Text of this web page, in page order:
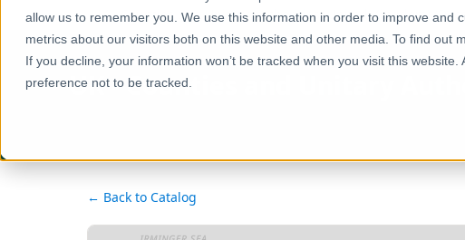
allow us to remember you. We use this information in order to improve and
metrics about our visitors both on this website and other media. To find out
If you decline, your information won’t be tracked when you visit this
preference not to be tracked.
UK - Counties and Unitary Authorities (United Kingdom)
UK - Counties and Unitary
← Back to Catalog